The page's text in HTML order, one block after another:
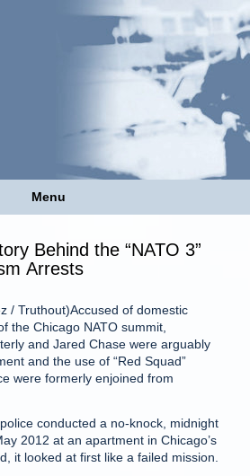
Menu
Behind the “NATO 3”
Arrests
/ Truthout)Accused of domestic
the Chicago NATO summit,
and Jared Chase were arguably
and the use of “Red Squad”
were formerly enjoined from
conducted a no-knock, midnight
2012 at an apartment in Chicago’s
it looked at first like a failed mission.